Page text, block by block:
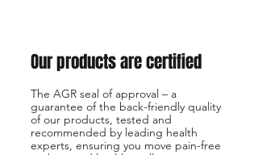
Our products are certified
The AGR seal of approval – a
guarantee of the back-friendly quality
of our products, tested and
recommended by leading health
experts, ensuring you move pain-free